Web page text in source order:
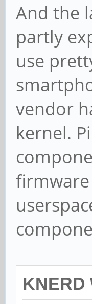
And the
partly
use
vendor
kernel.
KNERD